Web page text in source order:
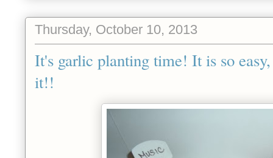
Thursday, October 10, 2013
It's garlic planting time! It is so
it!!